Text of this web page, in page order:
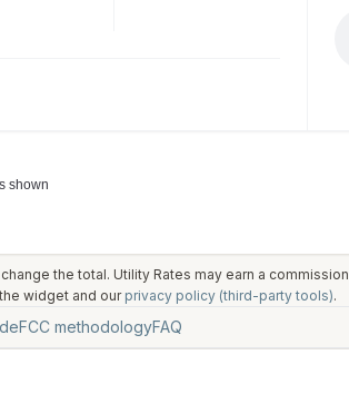
the total. Utility Rates may earn a commission
widget and our privacy policy (third-party tools).
FCC methodologyFAQ